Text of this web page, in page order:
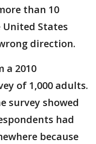
than 10
States
direction.
a 2010
of 1,000 adults.
survey showed
had
because